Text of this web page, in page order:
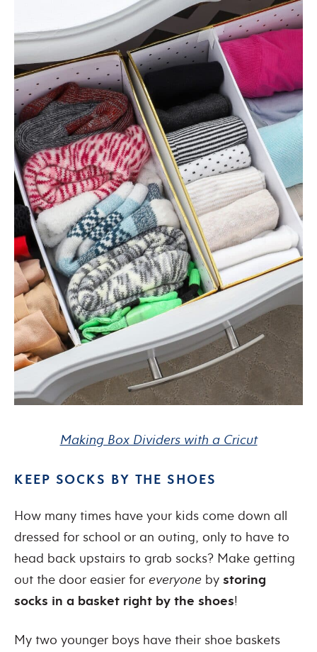
Making Box Dividers with a Cricut
KEEP SOCKS BY THE SHOES
How many times have your kids come down all
dressed for school or an outing, only to have to
head back upstairs to grab socks? Make getting
out the door easier for everyone by storing
socks in a basket right by the shoes!​
My two younger boys have their shoe baskets